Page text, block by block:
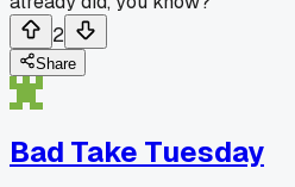
2
Share
Bad Take Tuesday